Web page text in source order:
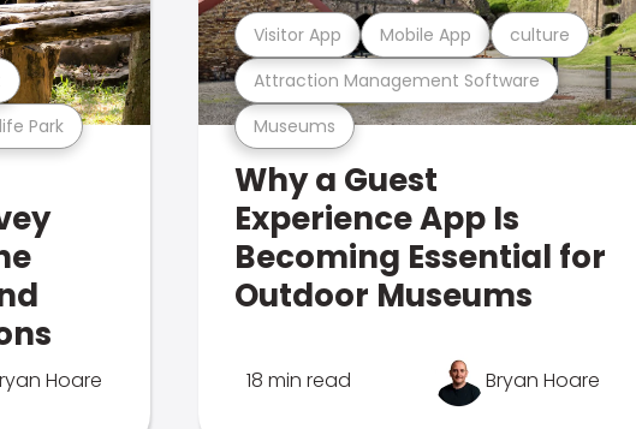
Park
Hoare
Museums
Attraction Management Software
Visitor App Mobile App culture
Why a Guest
Experience App Is
Becoming Essential for
Outdoor Museums
18 min read Bryan Hoare